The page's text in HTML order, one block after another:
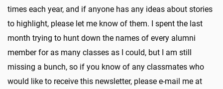
times each year, and if anyone has any ideas about stories
to highlight, please let me know of them. I spent the last
month trying to hunt down the names of every alumni
member for as many classes as I could, but I am still
missing a bunch, so if you know of any classmates who
would like to receive this newsletter, please e-mail me at